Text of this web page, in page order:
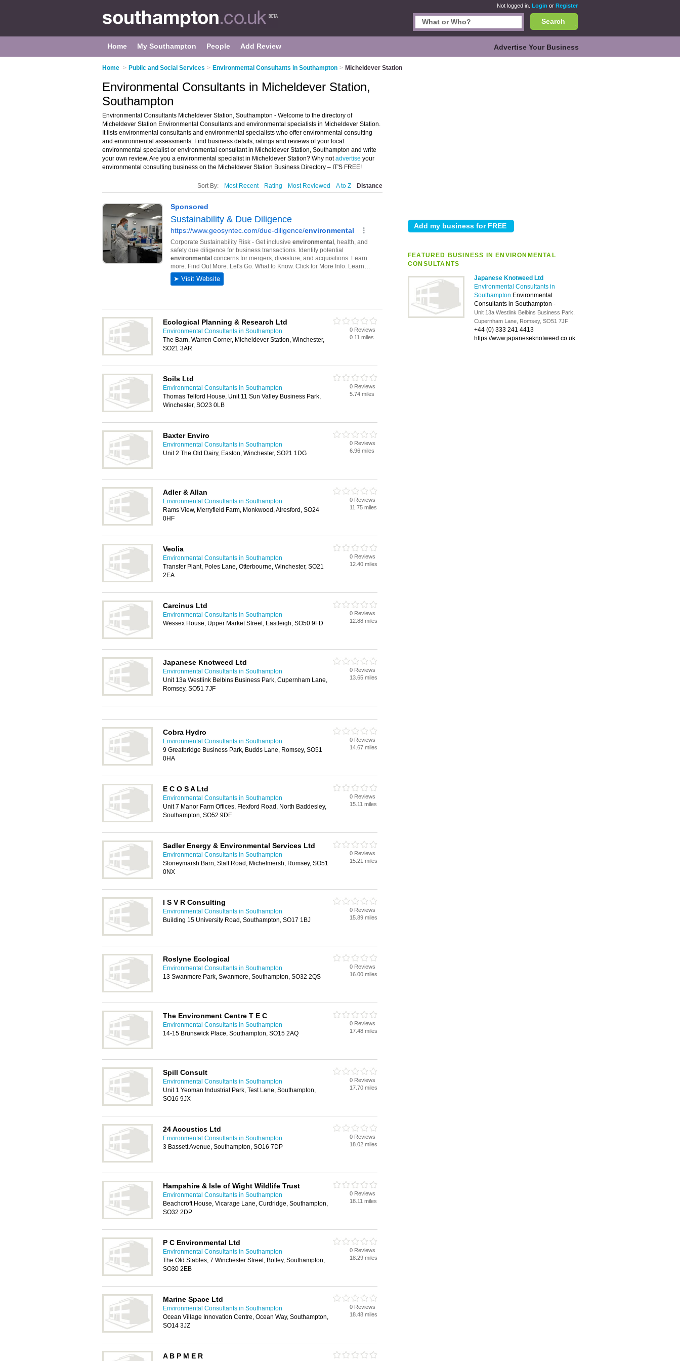
Not logged in. Login or Register
Search
Home My Southampton People Add Review Advertise Your Business
Home > Public and Social Services > Environmental Consultants in Southampton > Micheldever Station
FEATURED BUSINESS IN ENVIRONMENTAL
CONSULTANTS
Japanese Knotweed Ltd
Environmental Consultants in
Southampton Environmental
Consultants in Southampton -
Unit 13a Westlink Belbins Business Park,
Cupernham Lane, Romsey, SO51 7JF
+44 (0) 333 241 4413
https://www.japaneseknotweed.co.uk
Environmental Consultants in Micheldever Station,
Southampton
Environmental Consultants Micheldever Station, Southampton - Welcome to the directory of
Micheldever Station Environmental Consultants and environmental specialists in Micheldever Station.
It lists environmental consultants and environmental specialists who offer environmental consulting
and environmental assessments. Find business details, ratings and reviews of your local
environmental specialist or environmental consultant in Micheldever Station, Southampton and write
your own review. Are you a environmental specialist in Micheldever Station? Why notadvertise your
environmental consulting business on the Micheldever Station Business Directory – IT'S FREE!
Sort By: Most Recent Rating Most Reviewed A to Z Distance
Ecological Planning & Research Ltd
Environmental Consultants in Southampton
The Barn, Warren Corner, Micheldever Station, Winchester,
SO21 3AR
0 Reviews
0.11 miles
Soils Ltd
Environmental Consultants in Southampton
Thomas Telford House, Unit 11 Sun Valley Business Park,
Winchester, SO23 0LB
0 Reviews
5.74 miles
Baxter Enviro
Environmental Consultants in Southampton
Unit 2 The Old Dairy, Easton, Winchester, SO21 1DG
0 Reviews
6.96 miles
Adler & Allan
Environmental Consultants in Southampton
Rams View, Merryfield Farm, Monkwood, Alresford, SO24
0HF
0 Reviews
11.75 miles
Veolia
Environmental Consultants in Southampton
Transfer Plant, Poles Lane, Otterbourne, Winchester, SO21
2EA
0 Reviews
12.40 miles
Carcinus Ltd
Environmental Consultants in Southampton
Wessex House, Upper Market Street, Eastleigh, SO50 9FD
0 Reviews
12.88 miles
Japanese Knotweed Ltd
Environmental Consultants in Southampton
Unit 13a Westlink Belbins Business Park, Cupernham Lane,
Romsey, SO51 7JF
0 Reviews
13.65 miles
Cobra Hydro
Environmental Consultants in Southampton
9 Greatbridge Business Park, Budds Lane, Romsey, SO51
0HA
0 Reviews
14.67 miles
E C O S A Ltd
Environmental Consultants in Southampton
Unit 7 Manor Farm Offices, Flexford Road, North Baddesley,
Southampton, SO52 9DF
0 Reviews
15.11 miles
Sadler Energy & Environmental Services Ltd
Environmental Consultants in Southampton
Stoneymarsh Barn, Staff Road, Michelmersh, Romsey, SO51
0NX
0 Reviews
15.21 miles
I S V R Consulting
Environmental Consultants in Southampton
Building 15 University Road, Southampton, SO17 1BJ
0 Reviews
15.89 miles
Roslyne Ecological
Environmental Consultants in Southampton
13 Swanmore Park, Swanmore, Southampton, SO32 2QS
0 Reviews
16.00 miles
The Environment Centre T E C
Environmental Consultants in Southampton
14-15 Brunswick Place, Southampton, SO15 2AQ
0 Reviews
17.48 miles
Spill Consult
Environmental Consultants in Southampton
Unit 1 Yeoman Industrial Park, Test Lane, Southampton,
SO16 9JX
0 Reviews
17.70 miles
24 Acoustics Ltd
Environmental Consultants in Southampton
3 Bassett Avenue, Southampton, SO16 7DP
0 Reviews
18.02 miles
Hampshire & Isle of Wight Wildlife Trust
Environmental Consultants in Southampton
Beachcroft House, Vicarage Lane, Curdridge, Southampton,
SO32 2DP
0 Reviews
18.11 miles
P C Environmental Ltd
Environmental Consultants in Southampton
The Old Stables, 7 Winchester Street, Botley, Southampton,
SO30 2EB
0 Reviews
18.29 miles
Marine Space Ltd
Environmental Consultants in Southampton
Ocean Village Innovation Centre, Ocean Way, Southampton,
SO14 3JZ
0 Reviews
18.48 miles
A B P M E R